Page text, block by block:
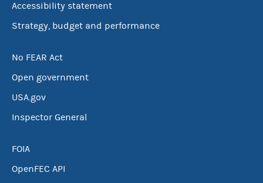
Accessibility statement
Strategy, budget and performance
No FEAR Act
Open government
USA.gov
Inspector General
FOIA
OpenFEC API